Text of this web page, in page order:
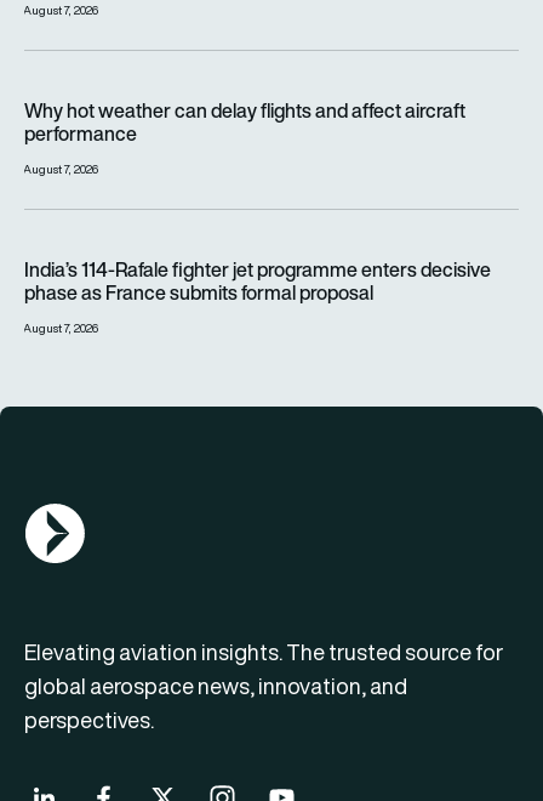
August 7, 2026
Why hot weather can delay flights and affect aircraft
performance
August 7, 2026
India’s 114-Rafale fighter jet programme enters decisive
phase as France submits formal proposal
August 7, 2026
AGN Logo
Elevating aviation insights. The trusted source for
global aerospace news, innovation, and
perspectives.